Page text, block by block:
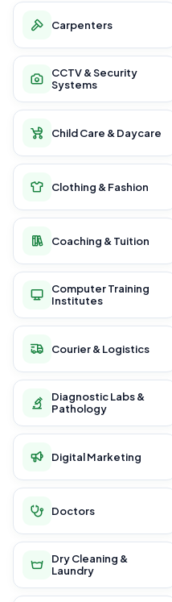
Carpenters
CCTV & Security
Systems
Child Care & Daycare
Clothing & Fashion
Coaching & Tuition
Computer Training
Institutes
Courier & Logistics
Diagnostic Labs &
Pathology
Digital Marketing
Doctors
Dry Cleaning &
Laundry